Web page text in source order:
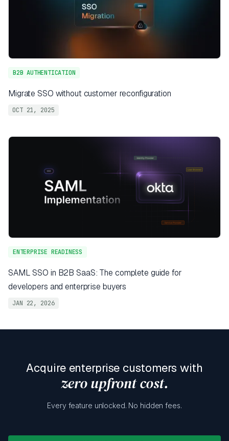
B2B AUTHENTICATION
Migrate SSO without customer reconfiguration
OCT 21, 2025
ENTERPRISE READINESS
SAML SSO in B2B SaaS: The complete guide for
developers and enterprise buyers
JAN 22, 2026
Acquire enterprise customers with
zero upfront cost.
Every feature unlocked. No hidden fees.